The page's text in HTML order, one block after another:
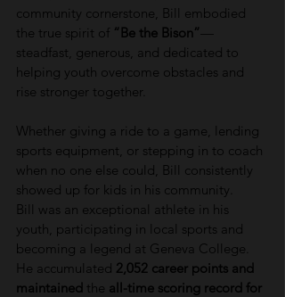
community cornerstone, Bill embodied
the true spirit of “Be the Bison”—
steadfast, generous, and dedicated to
helping youth overcome obstacles and
rise stronger together.
Whether giving a ride to a game, lending
sports equipment, or stepping in to coach
when no one else could, Bill consistently
showed up for kids in his community.
Bill was an exceptional athlete in his
youth, participating in local sports and
becoming a legend at Geneva College.
He accumulated 2,052 career points and
maintained the all-time scoring record for